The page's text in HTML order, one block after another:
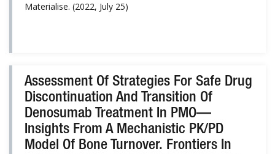
Materialise. (2022, July 25)
Assessment Of Strategies For Safe Drug
Discontinuation And Transition Of
Denosumab Treatment In PMO—
Insights From A Mechanistic PK/PD
Model Of Bone Turnover. Frontiers In